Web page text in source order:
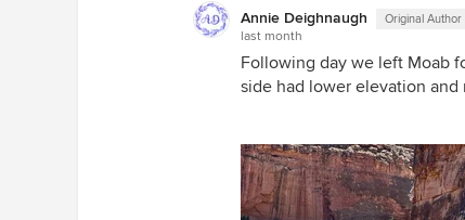
Annie Deighnaugh Original Author
last month
Following day we left Moab
side had lower elevation